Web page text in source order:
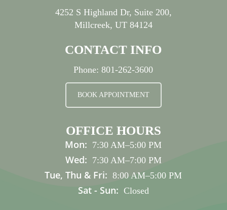
4252 S Highland Dr, Suite 200,
Millcreek, UT 84124
CONTACT INFO
Phone:801-262-3600
BOOK APPOINTMENT
OFFICE HOURS
Mon: 7:30 AM–5:00 PM
Wed: 7:30 AM–7:00 PM
Tue, Thu & Fri: 8:00 AM–5:00 PM
Sat - Sun: Closed